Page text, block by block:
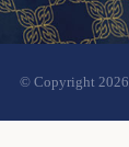
© Copyright 2026